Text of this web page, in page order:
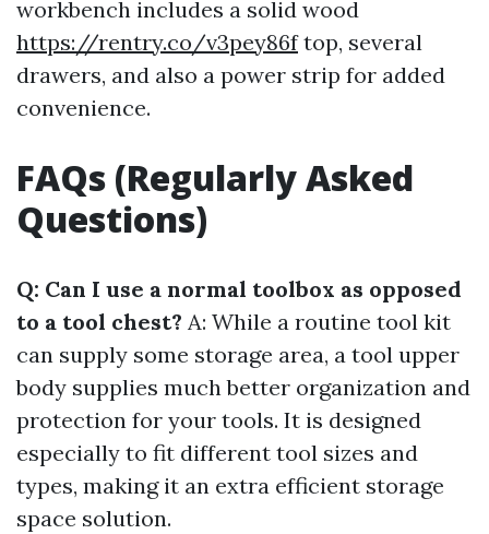
workbench includes a solid wood
https://rentry.co/v3pey86ftop, several
drawers, and also a power strip for added
convenience.
FAQs (Regularly Asked
Questions)
Q: Can I use a normal toolbox as opposed
to a tool chest? A: While a routine tool kit
can supply some storage area, a tool upper
body supplies much better organization and
protection for your tools. It is designed
especially to fit different tool sizes and
types, making it an extra efficient storage
space solution.